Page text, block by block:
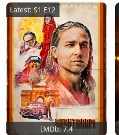
IMDb: 7.4
Latest: S1 E12